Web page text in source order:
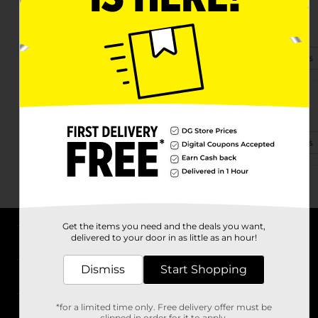
699 E Lexington St
Harrodsburg, KY 40330
View Store Details
(502) 874-4312 View Store Details
About DG
Stores
Get the items you need and the deals you want,
delivered to your door in as little as an hour!
Dismiss Start Shopping
*for a limited time only. Free delivery offer must be